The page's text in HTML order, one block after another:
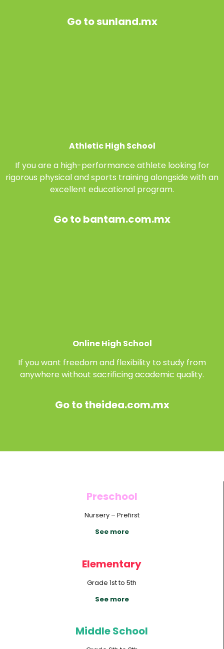
Go to sunland.mx
Athletic High School
If you are a high-performance athlete looking for
rigorous physical and sports training alongside with an
excellent educational program.
Go to bantam.com.mx
Online High School
If you want freedom and flexibility to study from
anywhere without sacrificing academic quality.
Go to theidea.com.mx
Preschool
Nursery – Prefirst
See more
Elementary
Grade 1st to 5th
See more
Middle School